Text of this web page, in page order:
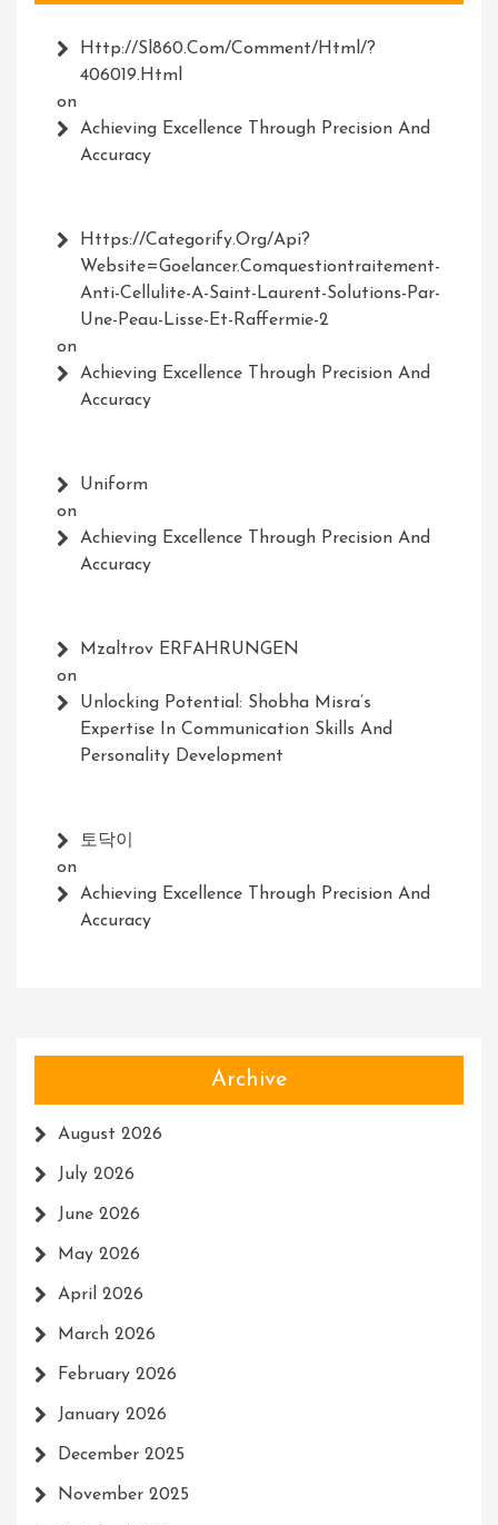
Http://Sl860.com/comment/html/?
406019.html
on
Achieving Excellence Through Precision And
Accuracy
Https://Categorify.org/api?
Website=Goelancer.comquestiontraitement-
Anti-Cellulite-A-Saint-Laurent-Solutions-Par-
Une-Peau-Lisse-Et-Raffermie-2
on
Achieving Excellence Through Precision And
Accuracy
Uniform
on
Achieving Excellence Through Precision And
Accuracy
Mzaltrov ERFAHRUNGEN
on
Unlocking Potential: Shobha Misra’s
Expertise In Communication Skills And
Personality Development
토닥이
on
Achieving Excellence Through Precision And
Accuracy
Archive
August 2026
July 2026
June 2026
May 2026
April 2026
March 2026
February 2026
January 2026
December 2025
November 2025